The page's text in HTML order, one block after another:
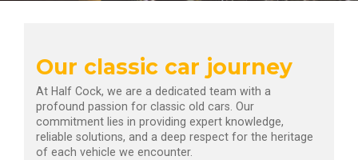
Our classic car journey
At Half Cock, we are a dedicated team with a
profound passion for classic old cars. Our
commitment lies in providing expert knowledge,
reliable solutions, and a deep respect for the heritage
of each vehicle we encounter.